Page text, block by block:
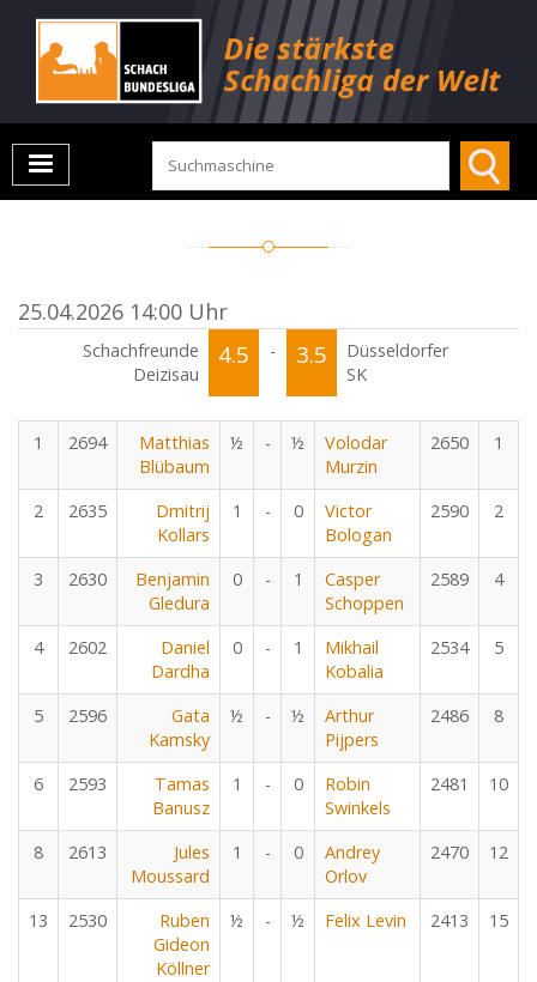
25.04.2026 14:00 Uhr
Schachfreunde
Deizisau
4.5 - 3.5
Düsseldorfer
SK
1 2694
Matthias
Blübaum
½ - ½
Volodar
Murzin
2650 1
2 2635
Dmitrij
Kollars
1 - 0
Victor
Bologan
2590 2
3 2630
Benjamin
Gledura
0 - 1
Casper
Schoppen
2589 4
4 2602
Daniel
Dardha
0 - 1
Mikhail
Kobalia
2534 5
5 2596
Gata
Kamsky
½ - ½
Arthur
Pijpers
2486 8
6 2593
Tamas
Banusz
1 - 0
Robin
Swinkels
2481 10
8 2613
Jules
Moussard
1 - 0
Andrey
Orlov
2470 12
13 2530
Ruben
Gideon
Köllner
½ - ½ Felix Levin 2413 15